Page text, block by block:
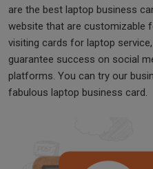
are the best laptop business
website that are customizable
visiting cards for laptop
guarantee success on social
platforms. You can try our
fabulous laptop business card.